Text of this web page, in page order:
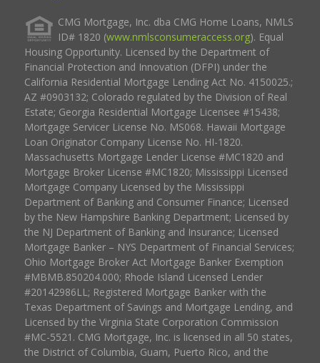
CMG Mortgage, Inc. dba CMG Home Loans, NMLS
ID# 1820 (www.nmlsconsumeraccess.org). Equal
Housing Opportunity. Licensed by the Department of
Financial Protection and Innovation (DFPI) under the
California Residential Mortgage Lending Act No. 4150025.;
AZ #0903132; Colorado regulated by the Division of Real
Estate; Georgia Residential Mortgage Licensee #15438;
Mortgage Servicer License No. MS068. Hawaii Mortgage
Loan Originator Company License No. HI-1820.
Massachusetts Mortgage Lender License #MC1820 and
Mortgage Broker License #MC1820; Mississippi Licensed
Mortgage Company Licensed by the Mississippi
Department of Banking and Consumer Finance; Licensed
by the New Hampshire Banking Department; Licensed by
the NJ Department of Banking and Insurance; Licensed
Mortgage Banker – NYS Department of Financial Services;
Ohio Mortgage Broker Act Mortgage Banker Exemption
#MBMB.850204.000; Rhode Island Licensed Lender
#20142986LL; Registered Mortgage Banker with the
Texas Department of Savings and Mortgage Lending, and
Licensed by the Virginia State Corporation Commission
#MC-5521. CMG Mortgage, Inc. is licensed in all 50 states,
the District of Columbia, Guam, Puerto Rico, and the